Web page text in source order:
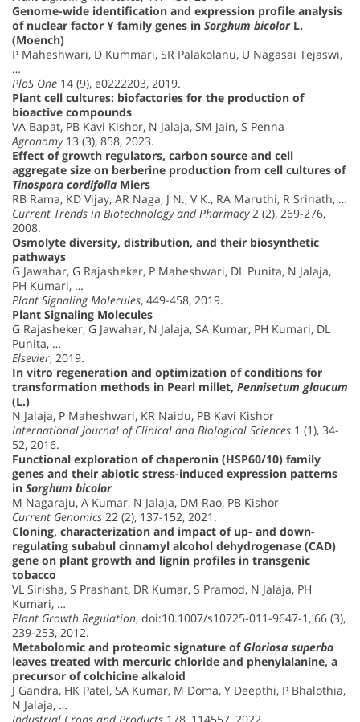
Genome-wide identification and expression profile analysis
of nuclear factor Y family genes in Sorghum bicolorL.
(Moench)
P Maheshwari, D Kummari, SR Palakolanu, U Nagasai Tejaswi,
…
PloS One 14 (9), e0222203, 2019.
Plant cell cultures: biofactories for the production of
bioactive compounds
VA Bapat, PB Kavi Kishor, N Jalaja, SM Jain, S Penna
Agronomy13 (3), 858, 2023.
Effect of growth regulators, carbon source and cell
aggregate size on berberine production from cell cultures of
Tinospora cordifolia Miers
RB Rama, KD Vijay, AR Naga, J N., V K., RA Maruthi, R Srinath, …
Current Trends in Biotechnology and Pharmacy2 (2), 269-276,
2008.
Osmolyte diversity, distribution, and their biosynthetic
pathways
G Jawahar, G Rajasheker, P Maheshwari, DL Punita, N Jalaja,
PH Kumari, …
Plant Signaling Molecules, 449-458, 2019.
Plant Signaling Molecules
G Rajasheker, G Jawahar, N Jalaja, SA Kumar, PH Kumari, DL
Punita, …
Elsevier, 2019.
In vitro regeneration and optimization of conditions for
transformation methods in Pearl millet, Pennisetum glaucum
(L.)
N Jalaja, P Maheshwari, KR Naidu, PB Kavi Kishor
International Journal of Clinical and Biological Sciences 1 (1), 34-
52, 2016.
Functional exploration of chaperonin (HSP60/10) family
genes and their abiotic stress-induced expression patterns
in Sorghum bicolor
M Nagaraju, A Kumar, N Jalaja, DM Rao, PB Kishor
Current Genomics 22 (2), 137-152, 2021.
Cloning, characterization and impact of up- and down-
regulating subabul cinnamyl alcohol dehydrogenase (CAD)
gene on plant growth and lignin profiles in transgenic
tobacco
VL Sirisha, S Prashant, DR Kumar, S Pramod, N Jalaja, PH
Kumari, …
Plant Growth Regulation, doi:10.1007/s10725-011-9647-1, 66 (3),
239-253, 2012.
Metabolomic and proteomic signature of Gloriosa superba
leaves treated with mercuric chloride and phenylalanine, a
precursor of colchicine alkaloid
J Gandra, HK Patel, SA Kumar, M Doma, Y Deepthi, P Bhalothia,
N Jalaja, …